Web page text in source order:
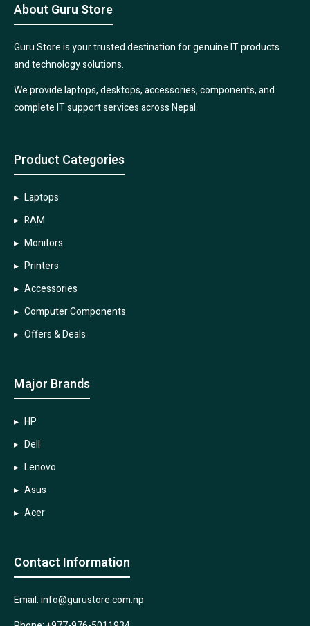
About Guru Store
Guru Store is your trusted destination for genuine IT products
and technology solutions.
We provide laptops, desktops, accessories, components, and
complete IT support services across Nepal.
Product Categories
Laptops
RAM
Monitors
Printers
Accessories
Computer Components
Offers & Deals
Major Brands
HP
Dell
Lenovo
Asus
Acer
Contact Information
Email: info@gurustore.com.np